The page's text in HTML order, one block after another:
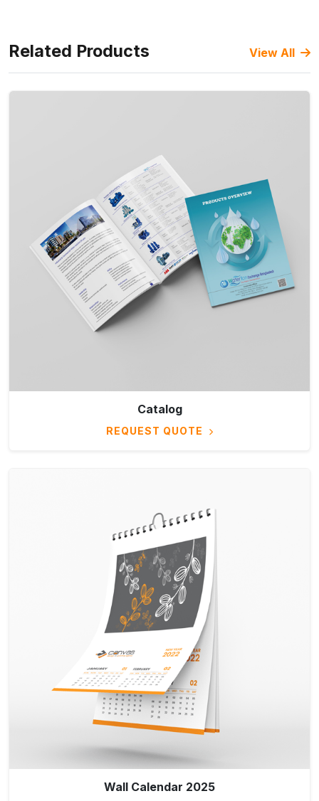
Related Products View All
Catalog
REQUEST QUOTE
Wall Calendar 2025